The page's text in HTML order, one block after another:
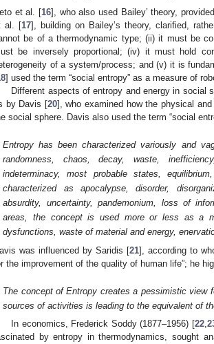
et al. [16], who also used Bailey’ theory,
al. [17], building on Bailey’s theory, clarified,
be of a thermodynamic type; (ii) it must be
be inversely proportional; (iv) it must hold
of a system/process; and (v) it is
] used the term “social entropy” as a measure of
Different aspects of entropy and energy in
by Davis [20], who examined how the physical
social sphere. Davis also used the term “social
Entropy has been characterized variously and
randomness, chaos, decay, waste,
indeterminacy, most probable states,
characterized as apocalypse, disorder,
absurdity, uncertainty, pandemonium, loss of
areas, the concept is used more or less as a
dysfunctions, waste of material and energy,
was influenced by Saridis [21], according to
the improvement of the quality of human life”; he
The concept of Entropy creates a pessimistic view
sources of activities is leading to the equivalent of
In economics, Frederick Soddy (1877–1956) [22,
by entropy in thermodynamics, sought